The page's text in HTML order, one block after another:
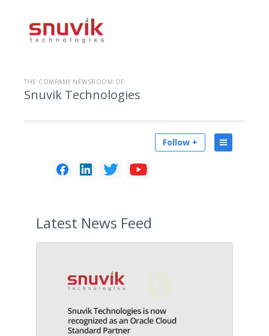
THE COMPANY NEWSROOM OF
Snuvik Technologies
Follow +
Latest News Feed